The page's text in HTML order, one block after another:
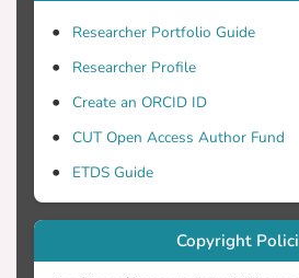
Researcher Portfolio Guide
Researcher Profile
Create an ORCID ID
CUT Open Access Author Fund
ETDS Guide
Copyright